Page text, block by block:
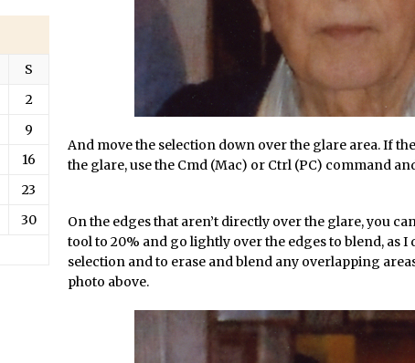
Create 3D Glass Text in Photoshop
Creating a 3D Ground Plane to Match an Image in Photoshop
3 Ways to Convert to Black and White in Photoshop
Create a Realistic Lightsaber in Photoshop
Photoshop Conditional Actions
How to Create a Vintage Look in Photoshop
How to Create Dust Particles in Photoshop
Create realistic light leaks in Photoshop
How to Create a Cinematic Look in Photoshop
How to Create Snow in Photoshop
Perfect Eyes Photoshop and Lightroom Plugin
The ‘Gotcha’ of Creating A New Document in Photoshop 2017
And move the selection down over the glare area. If
the glare, use the Cmd (Mac) or Ctrl (PC) command
On the edges that aren’t directly over the glare, you
tool to 20% and go lightly over the edges to blend, as I
selection and to erase and blend any overlapping
photo above.
S
2
9
16
23
30